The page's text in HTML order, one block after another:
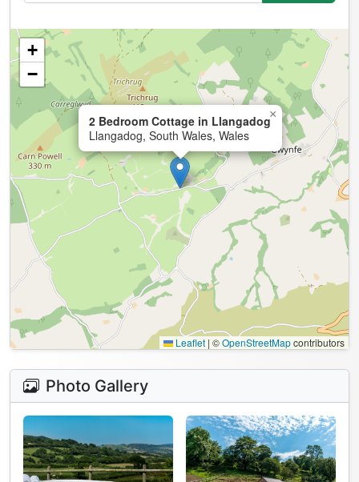
2 Bedroom Cottage in Llangadog
Llangadog, South Wales, Wales
×
+
−
Leaflet | ©OpenStreetMapcontributors
Photo Gallery